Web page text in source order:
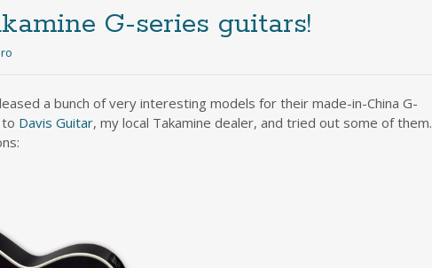
G-series guitars!
a bunch of very interesting models for their made-in-China G-
Davis Guitar, my local Takamine dealer, and tried out some of them.